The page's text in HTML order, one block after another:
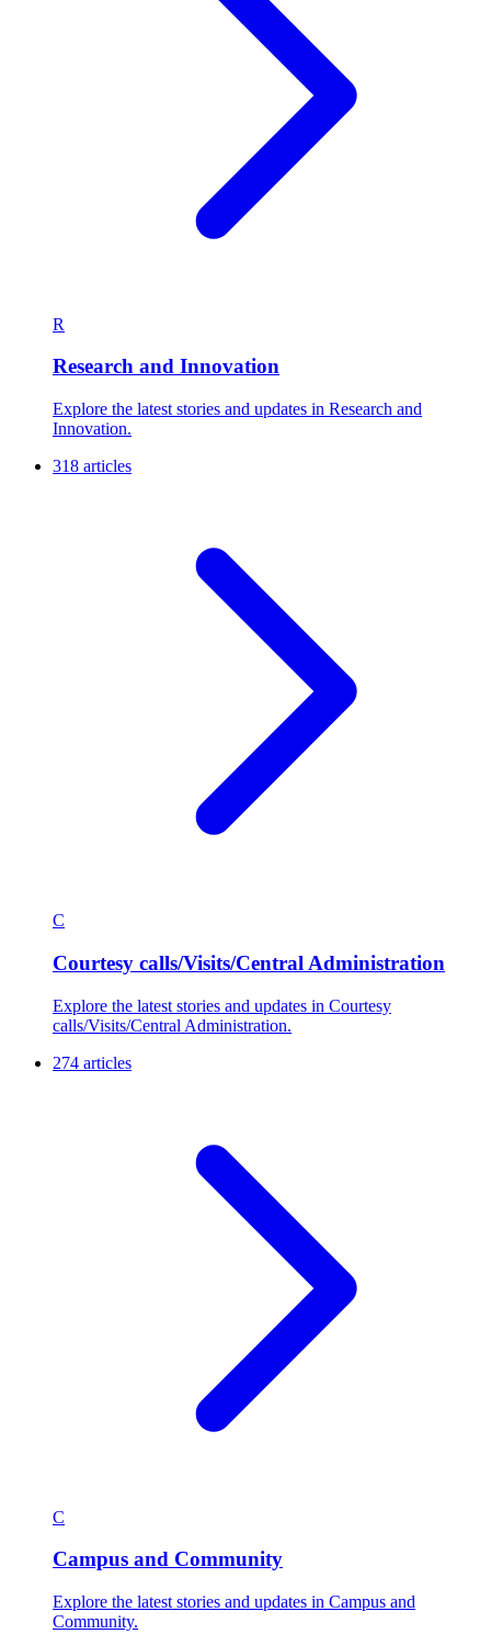
R
Research and Innovation
Explore the latest stories and updates in Research and
Innovation.
318 articles
C
Courtesy calls/Visits/Central Administration
Explore the latest stories and updates in Courtesy
calls/Visits/Central Administration.
274 articles
C
Campus and Community
Explore the latest stories and updates in Campus and
Community.